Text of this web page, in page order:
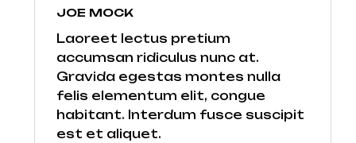
JOE MOCK
Laoreet lectus pretium
accumsan ridiculus nunc at.
Gravida egestas montes nulla
felis elementum elit, congue
habitant. Interdum fusce suscipit
est et aliquet.